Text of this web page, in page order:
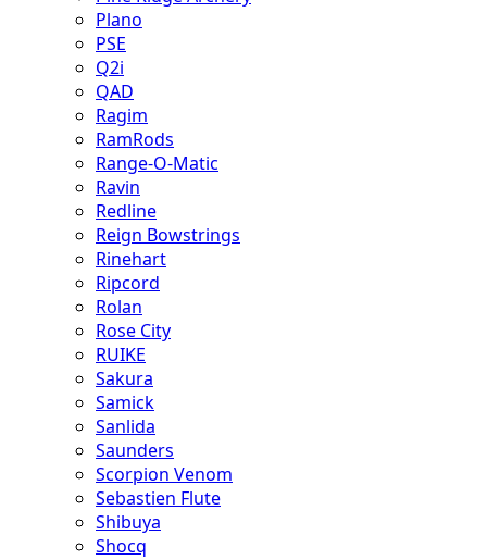
Plano
PSE
Q2i
QAD
Ragim
RamRods
Range-O-Matic
Ravin
Redline
Reign Bowstrings
Rinehart
Ripcord
Rolan
Rose City
RUIKE
Sakura
Samick
Sanlida
Saunders
Scorpion Venom
Sebastien Flute
Shibuya
Shocq